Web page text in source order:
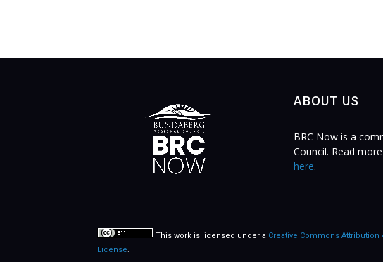
ABOUT US
BRC Now is a
Council. Read more
here.
This work is licensed under a Creative Commons Attribution
License.